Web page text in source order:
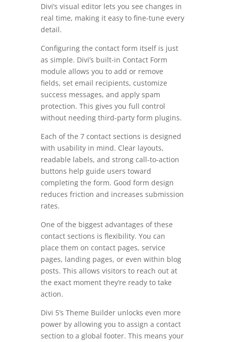
Divi’s visual editor lets you see changes in
real time, making it easy to fine-tune every
detail.
Configuring the contact form itself is just
as simple. Divi’s built-in Contact Form
module allows you to add or remove
fields, set email recipients, customize
success messages, and apply spam
protection. This gives you full control
without needing third-party form plugins.
Each of the 7 contact sections is designed
with usability in mind. Clear layouts,
readable labels, and strong call-to-action
buttons help guide users toward
completing the form. Good form design
reduces friction and increases submission
rates.
One of the biggest advantages of these
contact sections is flexibility. You can
place them on contact pages, service
pages, landing pages, or even within blog
posts. This allows visitors to reach out at
the exact moment they’re ready to take
action.
Divi 5’s Theme Builder unlocks even more
power by allowing you to assign a contact
section to a global footer. This means your